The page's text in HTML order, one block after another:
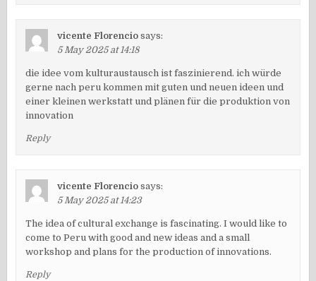
vicente Florencio says:
5 May 2025 at 14:18
die idee vom kulturaustausch ist faszinierend. ich würde
gerne nach peru kommen mit guten und neuen ideen und
einer kleinen werkstatt und plänen für die produktion von
innovation
Reply
vicente Florencio says:
5 May 2025 at 14:23
The idea of ​​cultural exchange is fascinating. I would like to
come to Peru with good and new ideas and a small
workshop and plans for the production of innovations.
Reply